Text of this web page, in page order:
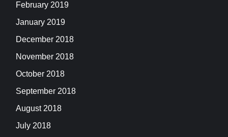
February 2019
January 2019
December 2018
November 2018
October 2018
September 2018
August 2018
July 2018